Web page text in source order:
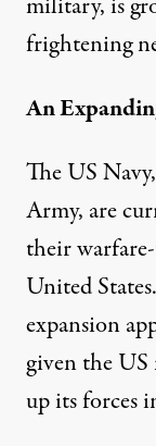
frightening
An
The US
Army, are
their
United
expansion
given the
up its forces